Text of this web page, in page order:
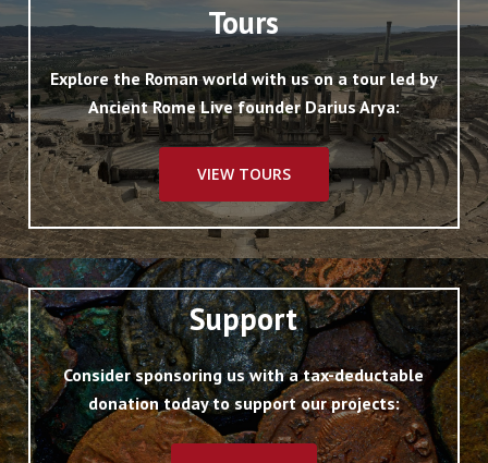
Tours
Explore the Roman world with us on a tour led by
Ancient Rome Live founder Darius Arya:
VIEW TOURS
Support
Consider sponsoring us with a tax-deductable
donation today to support our projects: